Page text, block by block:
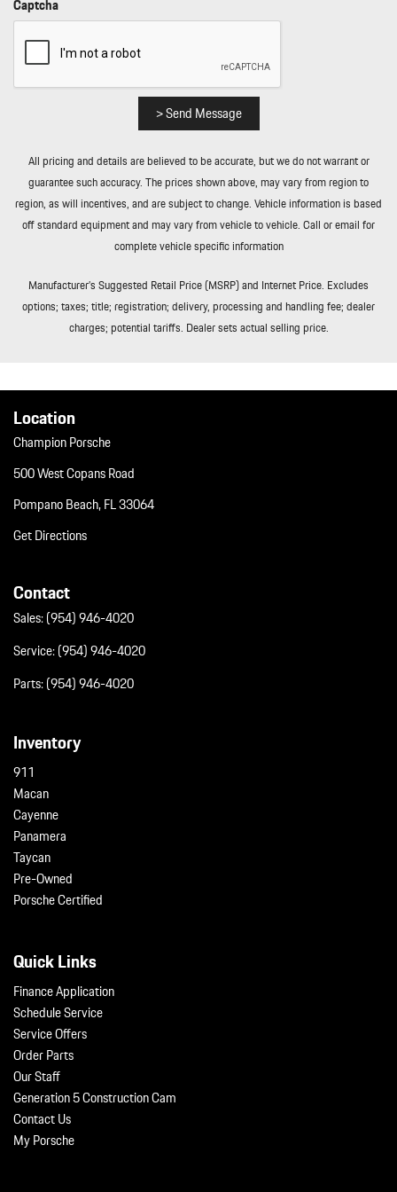
Remote Releases -Inc: Power Cargo Access
Smart Device Integration
Sound Package Plus -inc: 8 speakers 150-watt total output
Sport Race-Tex Simulated Suede Steering Wheel
Tire Specific Low Tire Pressure Warning
Tires: 255/35ZR20 Front & 315/30ZR21 Rear
Transmission w/Driver Selectable Mode Sequential Shift Control
w/Steering Wheel Controls and Oil Cooler
Transmission: 7-Speed Porsche Doppelkupplung (PDK)
Valet Function
Variable Intermittent Wipers
Wheels w/Locks
Wireless Phone Connectivity
Captcha
> Send Message
All pricing and details are believed to be accurate, but we do not warrant or
guarantee such accuracy. The prices shown above, may vary from region to
region, as will incentives, and are subject to change. Vehicle information is based
off standard equipment and may vary from vehicle to vehicle. Call or email for
complete vehicle specific information
Manufacturer’s Suggested Retail Price (MSRP) and Internet Price. Excludes
options; taxes; title; registration; delivery, processing and handling fee; dealer
charges; potential tariffs. Dealer sets actual selling price.
Location
Champion Porsche
500 West Copans Road
Pompano Beach, FL 33064
Get Directions
Contact
Sales:(954) 946-4020
Service:(954) 946-4020
Parts:(954) 946-4020
Inventory
911
Macan
Cayenne
Panamera
Taycan
Pre-Owned
Porsche Certified
Quick Links
Finance Application
Schedule Service
Service Offers
Order Parts
Our Staff
Generation 5 Construction Cam
Contact Us
My Porsche